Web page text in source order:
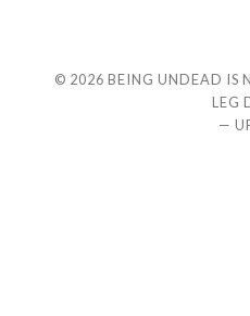
© 2026 BEING UNDEAD IS
LEG
—